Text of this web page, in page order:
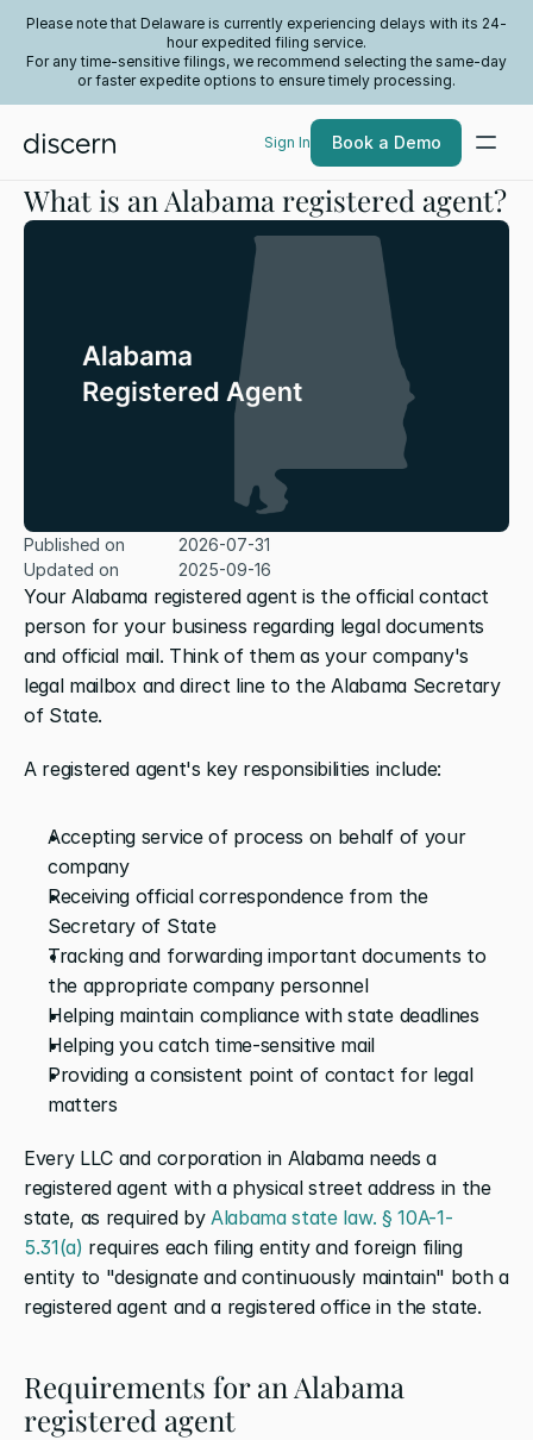
Please note that Delaware is currently experiencing delays with its 24-
hour expedited filing service.
For any time-sensitive filings, we recommend selecting the same-day
or faster expedite options to ensure timely processing.
Sign In Book a Demo
What is an Alabama registered agent?
Your Alabama registered agent is the official contact
person for your business regarding legal documents
and official mail. Think of them as your company's
legal mailbox and direct line to the Alabama Secretary
of State.
A registered agent's key responsibilities include:
Accepting service of process on behalf of your
company
Receiving official correspondence from the
Secretary of State
Tracking and forwarding important documents to
the appropriate company personnel
Helping maintain compliance with state deadlines
Helping you catch time-sensitive mail
Providing a consistent point of contact for legal
matters
Every LLC and corporation in Alabama needs a
registered agent with a physical street address in the
state, as required by Alabama state law. § 10A-1-
5.31(a) requires each filing entity and foreign filing
entity to "designate and continuously maintain" both a
registered agent and a registered office in the state.
Requirements for an Alabama
registered agent
Published on
2026-07-31
Updated on
2025-09-16